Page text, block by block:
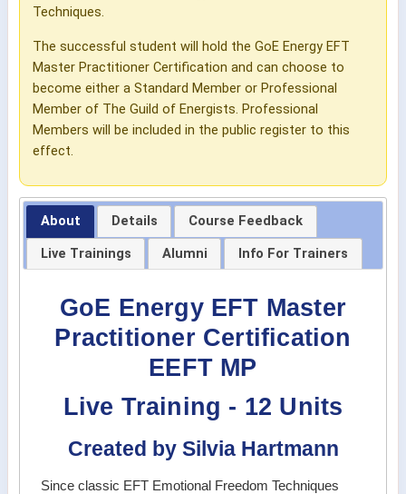
Techniques.
The successful student will hold the GoE Energy EFT
Master Practitioner Certification and can choose to
become either a Standard Member or Professional
Member of The Guild of Energists. Professional
Members will be included in the public register to this
effect.
About Details
Course Feedback
Live Trainings
Alumni Info For Trainers
GoE Energy EFT Master
Practitioner Certification
EEFT MP
Live Training - 12 Units
Created by Silvia Hartmann
Since classic EFT Emotional Freedom Techniques